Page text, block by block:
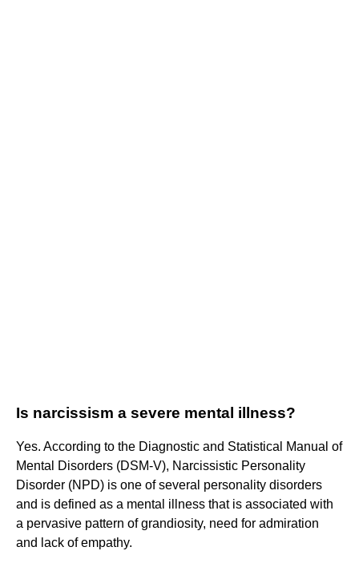
Is narcissism a severe mental illness?
Yes. According to the Diagnostic and Statistical Manual of
Mental Disorders (DSM-V), Narcissistic Personality
Disorder (NPD) is one of several personality disorders
and is defined as a mental illness that is associated with
a pervasive pattern of grandiosity, need for admiration
and lack of empathy.